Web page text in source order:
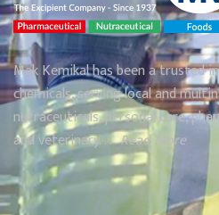
Mak Kemikal has been a trusted
chemicals, serving local and
nutraceuticals, personal care,
and veterinary. . . .Read More